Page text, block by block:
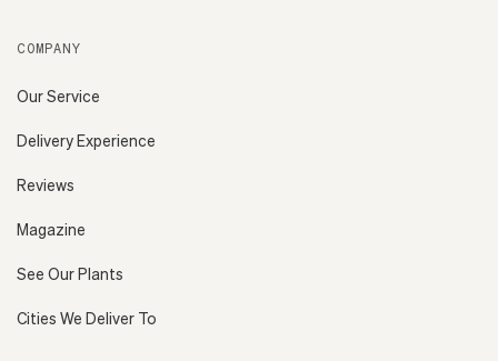
COMPANY
Our Service
Delivery Experience
Reviews
Magazine
See Our Plants
Cities We Deliver To